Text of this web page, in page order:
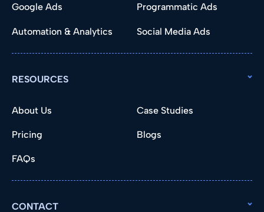
Google Ads Programmatic Ads
Automation & Analytics Social Media Ads
RESOURCES
About Us Case Studies
Pricing Blogs
FAQs
CONTACT